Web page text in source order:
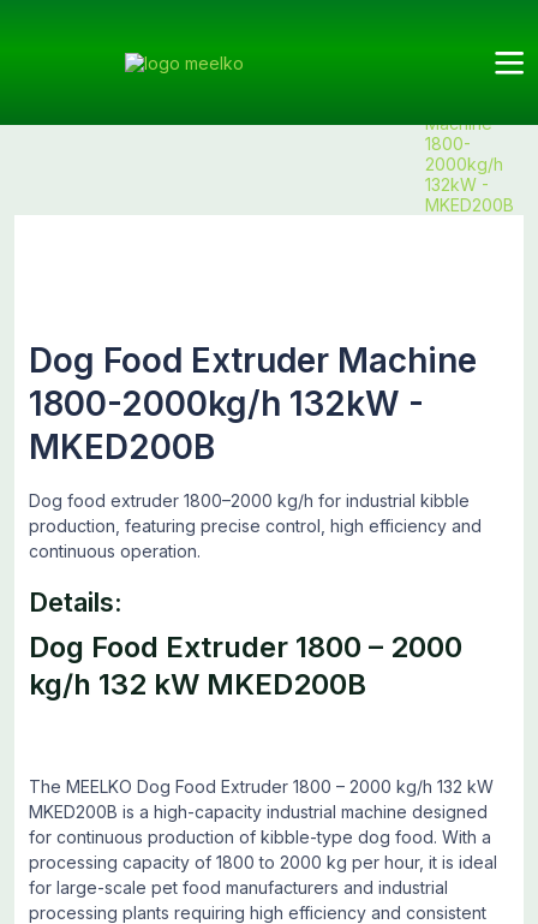
Machine
1800-
2000kg/h
132kW -
MKED200B
Dog Food Extruder Machine
1800-2000kg/h 132kW -
MKED200B
Dog food extruder 1800–2000 kg/h for industrial kibble
production, featuring precise control, high efficiency and
continuous operation.
Details:
Dog Food Extruder 1800 – 2000
kg/h 132 kW MKED200B
The MEELKO Dog Food Extruder 1800 – 2000 kg/h 132 kW
MKED200B is a high-capacity industrial machine designed
for continuous production of kibble-type dog food. With a
processing capacity of 1800 to 2000 kg per hour, it is ideal
for large-scale pet food manufacturers and industrial
processing plants requiring high efficiency and consistent